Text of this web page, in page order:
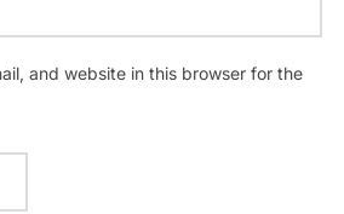
and website in this browser for the